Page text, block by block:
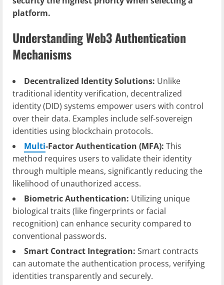
platform.
Understanding Web3 Authentication
Mechanisms
Decentralized Identity Solutions: Unlike
traditional identity verification, decentralized
identity (DID) systems empower users with control
over their data. Examples include self-sovereign
identities using blockchain protocols.
Multi-Factor Authentication (MFA): This
method requires users to validate their identity
through multiple means, significantly reducing the
likelihood of unauthorized access.
Biometric Authentication: Utilizing unique
biological traits (like fingerprints or facial
recognition) can enhance security compared to
conventional passwords.
Smart Contract Integration: Smart contracts
can automate the authentication process, verifying
identities transparently and securely.